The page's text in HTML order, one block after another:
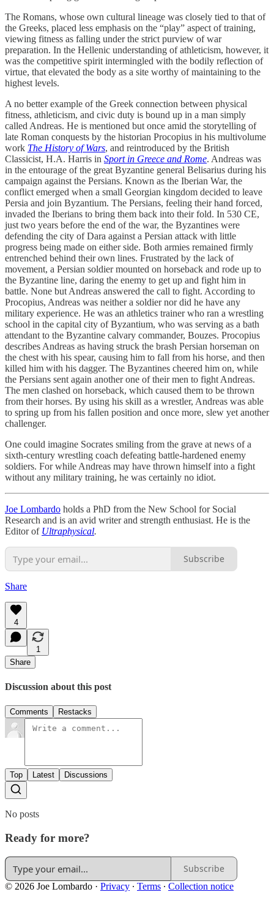
The Romans, whose own cultural lineage was closely tied to that of
the Greeks, placed less emphasis on the “play” aspect of training,
viewing fitness as falling under the strict purview of war
preparation. In the Hellenic understanding of athleticism, however, it
was the competitive spirit intermingled with the bodily reflection of
virtue, that elevated the body as a site worthy of maintaining to the
highest levels.
A no better example of the Greek connection between physical
fitness, athleticism, and civic duty is bound up in a man simply
called Andreas. He is mentioned but once amid the storytelling of
late Roman conquests by the historian Procopius in his multivolume
work The History of Wars, and reintroduced by the British
Classicist, H.A. Harris in Sport in Greece and Rome. Andreas was
in the entourage of the great Byzantine general Belisarius during his
campaign against the Persians. Known as the Iberian War, the
conflict emerged when a small Georgian kingdom decided to leave
Persia and join Byzantium. The Persians, feeling their hand forced,
invaded the Iberians to bring them back into their fold. In 530 CE,
just two years before the end of the war, the Byzantines were
defending the city of Dara against a Persian attack with little
progress being made on either side. Both armies remained firmly
entrenched behind their own lines. Frustrated by the lack of
movement, a Persian soldier mounted on horseback and rode up to
the Byzantine line, daring the enemy to get up and fight him in
battle. None but Andreas answered the call to fight. According to
Procopius, Andreas was neither a soldier nor did he have any
military experience. He was an athletics trainer who ran a wrestling
school in the capital city of Byzantium, who was serving as a bath
attendant to the Byzantine calvary commander, Bouzes. Procopius
describes Andreas as having struck the brash Persian horseman on
the chest with his spear, causing him to fall from his horse, and then
killed him with his dagger. The Byzantines cheered him on, while
the Persians sent again another one of their men to fight Andreas.
The men clashed on horseback, which caused them to be thrown
from their horses. By using his skill as a wrestler, Andreas was able
to spring up from his fallen position and once more, slew yet another
challenger.
One could imagine Socrates smiling from the grave at news of a
sixth-century wrestling coach defeating battle-hardened enemy
soldiers. For while Andreas may have thrown himself into a fight
without any military training, he was certainly no idiot.
Joe Lombardo holds a PhD from the New School for Social
Research and is an avid writer and strength enthusiast. He is the
Editor of Ultraphysical.
Subscribe
Share
4
1
Share
Discussion about this post
Comments Restacks
Top Latest Discussions
No posts
Ready for more?
Subscribe
© 2026 Joe Lombardo · Privacy ∙ Terms ∙ Collection notice